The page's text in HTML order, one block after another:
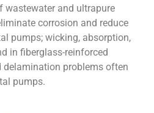
wastewater and ultrapure
corrosion and reduce
pumps; wicking, absorption,
in fiberglass-reinforced
delamination problems often
pumps.